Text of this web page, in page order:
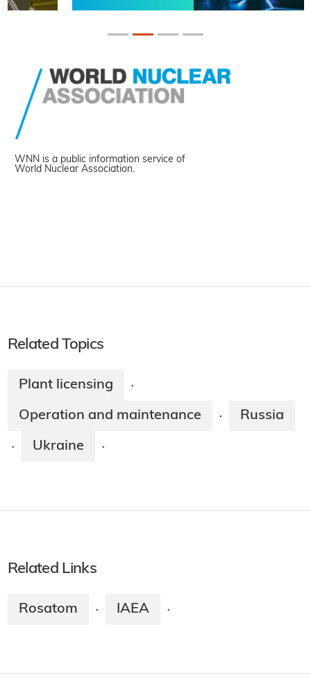
WNN is a public information service of
World Nuclear Association.
Related Topics
Plant licensing ·
Operation and maintenance · Russia
· Ukraine ·
Related Links
Rosatom · IAEA ·